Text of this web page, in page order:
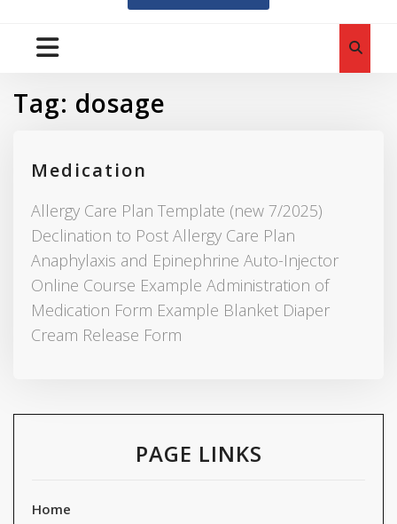
Tag: dosage
Medication
Allergy Care Plan Template (new 7/2025)
Declination to Post Allergy Care Plan
Anaphylaxis and Epinephrine Auto-Injector
Online Course Example Administration of
Medication Form Example Blanket Diaper
Cream Release Form
PAGE LINKS
Home